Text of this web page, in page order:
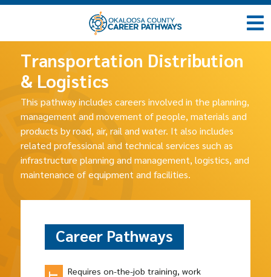
Transportation Distribution
& Logistics
This pathway includes careers involved in the planning,
management and movement of people, materials and
products by road, air, rail and water. It also includes
related professional and technical services such as
infrastructure planning and management, logistics, and
maintenance of equipment and facilities.
Career Pathways
Requires on-the-job training, work